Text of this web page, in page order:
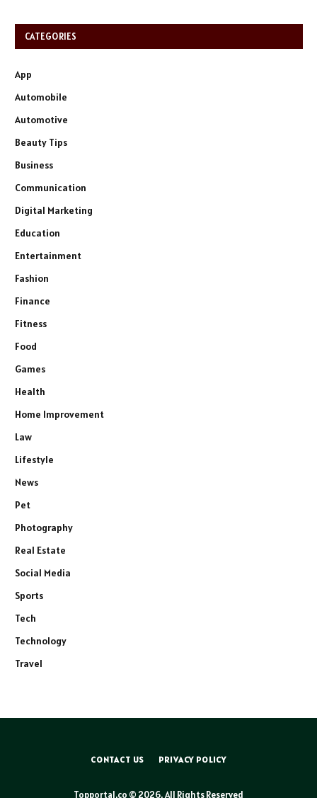
CATEGORIES
App
Automobile
Automotive
Beauty Tips
Business
Communication
Digital Marketing
Education
Entertainment
Fashion
Finance
Fitness
Food
Games
Health
Home Improvement
Law
Lifestyle
News
Pet
Photography
Real Estate
Social Media
Sports
Tech
Technology
Travel
CONTACT US PRIVACY POLICY
Topportal.co © 2026, All Rights Reserved